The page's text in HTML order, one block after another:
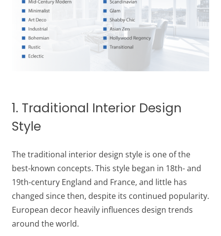
1. Traditional Interior Design
Style
The traditional interior design style is one of the
best-known concepts. This style began in 18th- and
19th-century England and France, and little has
changed since then, despite its continued popularity.
European decor heavily influences design trends
around the world.